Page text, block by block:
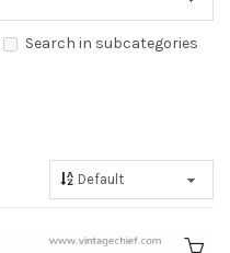
Search in subcategories